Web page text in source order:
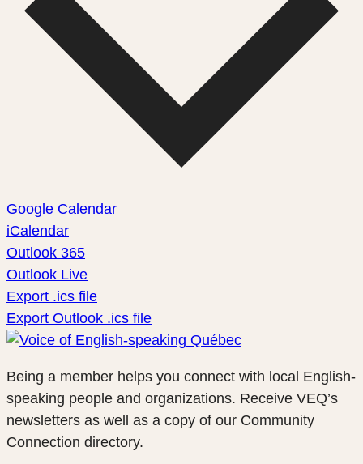
Google Calendar
iCalendar
Outlook 365
Outlook Live
Export .ics file
Export Outlook .ics file
Being a member helps you connect with local English-
speaking people and organizations. Receive VEQ’s
newsletters as well as a copy of our Community
Connection directory.